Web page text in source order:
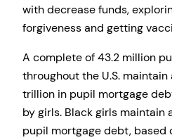
with decrease funds,
forgiveness and getting
A complete of 43.2 million
throughout the U.S. maintain
trillion in pupil mortgage
by girls. Black girls maintain
pupil mortgage debt, based